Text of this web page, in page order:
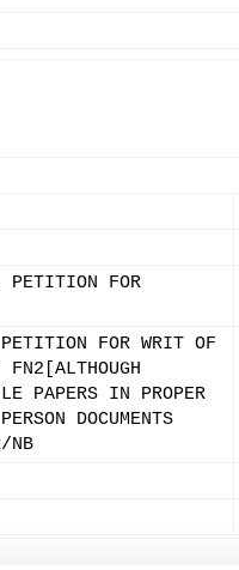
PETITION FOR
FOR WRIT OF
PAPERS IN PROPER
DOCUMENTS
NB